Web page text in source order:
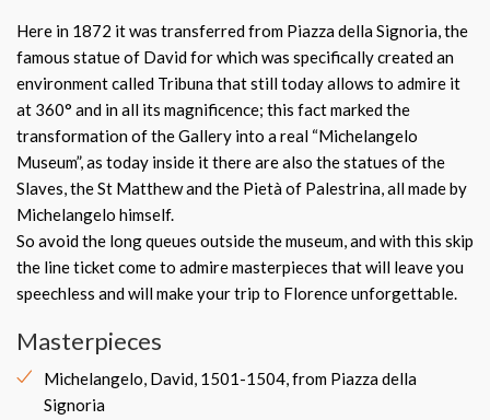
Here in 1872 it was transferred from Piazza della Signoria, the
famous statue of David for which was specifically created an
environment called Tribuna that still today allows to admire it
at 360° and in all its magnificence; this fact marked the
transformation of the Gallery into a real “Michelangelo
Museum”, as today inside it there are also the statues of the
Slaves, the St Matthew and the Pietà of Palestrina, all made by
Michelangelo himself.
So avoid the long queues outside the museum, and with this skip
the line ticket come to admire masterpieces that will leave you
speechless and will make your trip to Florence unforgettable.
Masterpieces
Michelangelo, David, 1501-1504, from Piazza della
Signoria